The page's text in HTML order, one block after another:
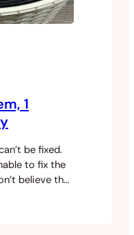
1
be fixed.
to fix the
believe the
support.